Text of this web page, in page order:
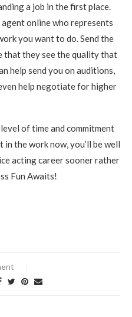
a job in the first place.
online who represents
you want to do. Send the
that they see the quality that
help send you on auditions,
help negotiate for higher
of time and commitment
the work now, you’ll be well
acting career sooner rather
Fun Awaits!